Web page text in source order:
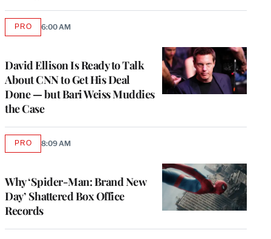
David Ellison Is Ready to Talk
About CNN to Get His Deal
Done — but Bari Weiss Muddies
the Case
PROAVAILABLE
6:00 AM
Why ‘Spider-Man: Brand New
Day’ Shattered Box Office
Records
PROAVAILABLE
8:09 AM